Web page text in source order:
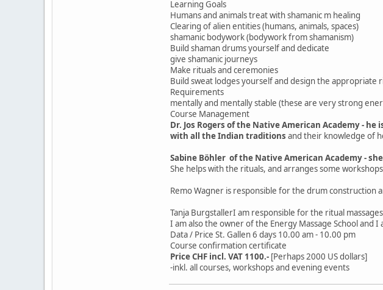
Learning Goals
Humans and animals treat with shamanic m healing
Clearing of alien entities (humans, animals, spaces)
shamanic bodywork (bodywork from shamanism)
Build shaman drums yourself and dedicate
give shamanic journeys
Make rituals and ceremonies
Build sweat lodges yourself and design the appropriate
Requirements
mentally and mentally stable (these are very strong
Course Management
Dr. Jos Rogers of the Native American Academy -
with all the Indian traditions and their knowledge of
Sabine Böhler of the Native American Academy -
She helps with the rituals, and arranges some
Remo Wagner is responsible for the drum construction
Tanja BurgstallerI am responsible for the ritual
I am also the owner of the Energy Massage School
Data / Price St. Gallen 6 days 10.00 am - 10.00 pm
Course confirmation certificate
Price CHF incl. VAT 1100.- [Perhaps 2000 US dollars]
-inkl. all courses, workshops and evening events